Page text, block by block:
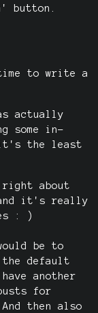
button.
to write a
actually
some in-
the least
about
it's really
: )
be to
default
another
for
then also